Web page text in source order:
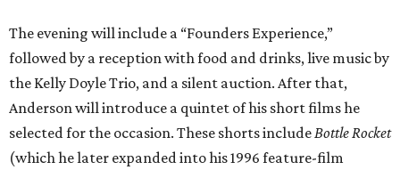
The evening will include a “Founders Experience,”
followed by a reception with food and drinks, live music by
the Kelly Doyle Trio, and a silent auction. After that,
Anderson will introduce a quintet of his short films he
selected for the occasion. These shorts include Bottle Rocket
(which he later expanded into his 1996 feature-film